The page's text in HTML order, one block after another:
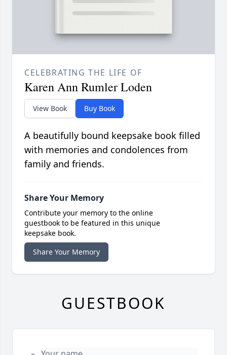
CELEBRATING THE LIFE OF
Karen Ann Rumler Loden
View Book Buy Book
A beautifully bound keepsake book filled
with memories and condolences from
family and friends.
Share Your Memory
Contribute your memory to the online
guestbook to be featured in this unique
keepsake book.
Share Your Memory
GUESTBOOK